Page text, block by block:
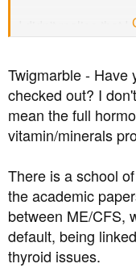
I didn't realise that
my diabetes, I've
my diagnosis
urgent because this
neuropathy
difficult to walk. I
other week and my
get up from the
weak and wasted
the ME/CFS, so I
Does anyone
who has ME in
Twigmarble - Have
checked out? I
mean the full
vitamin/minerals
There is a school
the academic
between ME/CFS,
default, being
thyroid issues.